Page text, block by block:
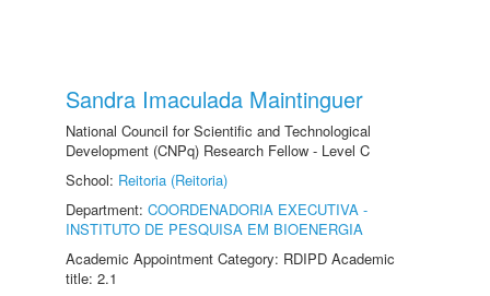
Sandra Imaculada Maintinguer
National Council for Scientific and Technological
Development (CNPq) Research Fellow - Level C
School: Reitoria (Reitoria)
Department: COORDENADORIA EXECUTIVA -
INSTITUTO DE PESQUISA EM BIOENERGIA
Academic Appointment Category: RDIPD Academic
title: 2.1